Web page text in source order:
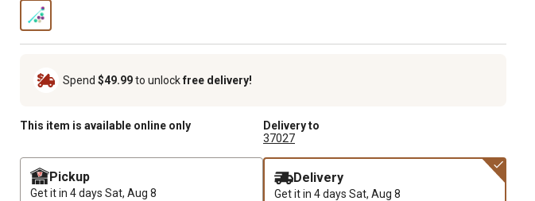
Spend $49.99to unlockfree delivery!
This item is available online only
Delivery to
37027
Pickup
Get it in 4 days Sat, Aug 8
Delivery
Get it in 4 days Sat, Aug 8